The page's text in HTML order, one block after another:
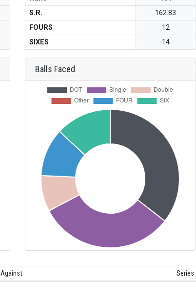
S.R.
162.83
FOURS
12
SIXES
14
Balls Faced
Against Series